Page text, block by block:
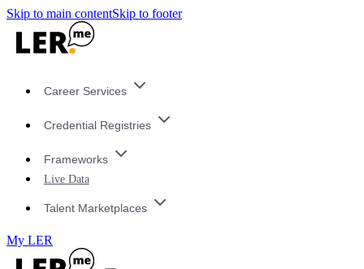
Skip to main contentSkip to footer
Career Services
Credential Registries
Frameworks
Live Data
Talent Marketplaces
My LER